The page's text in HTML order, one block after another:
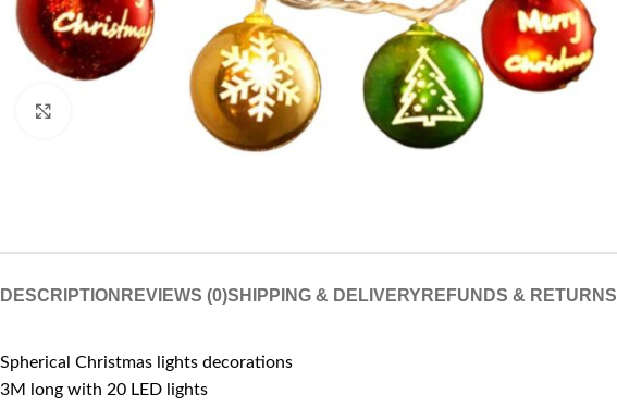
DESCRIPTION REVIEWS (0)SHIPPING & DELIVERY REFUNDS & RETURNS
Spherical Christmas lights decorations
3M long with 20 LED lights